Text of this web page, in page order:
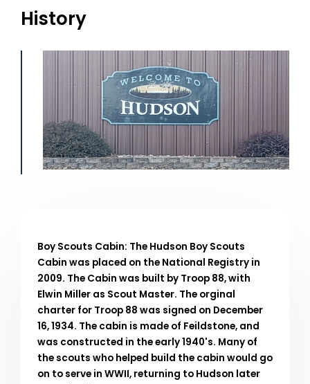
History
Boy Scouts Cabin: The Hudson Boy Scouts
Cabin was placed on the National Registry in
2009. The Cabin was built by Troop 88, with
Elwin Miller as Scout Master. The orginal
charter for Troop 88 was signed on December
16, 1934. The cabin is made of Feildstone, and
was constructed in the early 1940's. Many of
the scouts who helped build the cabin would go
on to serve in WWII, returning to Hudson later